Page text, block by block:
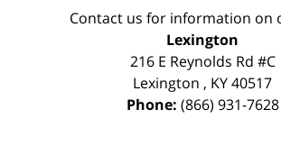
Contact us for information on
Lexington
216 E Reynolds Rd #C
Lexington , KY40517
Phone: (866) 931-7628